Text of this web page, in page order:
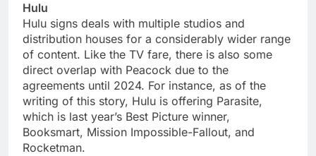
Hulu
Hulu signs deals with multiple studios and
distribution houses for a considerably wider range
of content. Like the TV fare, there is also some
direct overlap with Peacock due to the
agreements until 2024. For instance, as of the
writing of this story, Hulu is offering Parasite,
which is last year’s Best Picture winner,
Booksmart, Mission Impossible-Fallout, and
Rocketman.